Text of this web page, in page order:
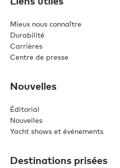
Mieux nous connaître
Durabilité
Carrières
Centre de presse
Nouvelles
Éditorial
Nouvelles
Yacht shows et événements
Destinations prisées